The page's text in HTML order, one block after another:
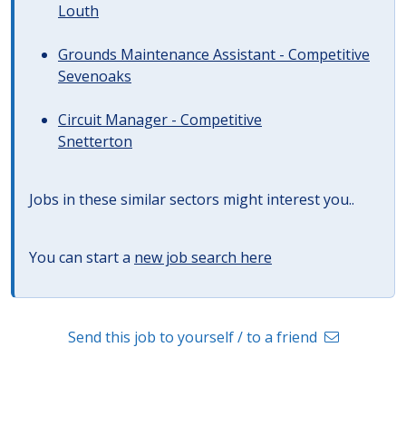
Louth
Grounds Maintenance Assistant - Competitive
Sevenoaks
Circuit Manager - Competitive
Snetterton
Jobs in these similar sectors might interest you..
You can start a new job search here
Send this job to yourself / to a friend